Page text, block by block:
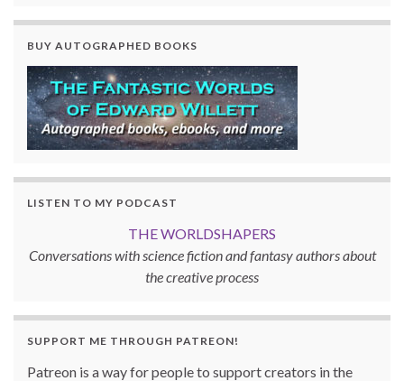
BUY AUTOGRAPHED BOOKS
LISTEN TO MY PODCAST
THE WORLDSHAPERS
Conversations with science fiction and fantasy authors about
the creative process
SUPPORT ME THROUGH PATREON!
Patreon is a way for people to support creators in the